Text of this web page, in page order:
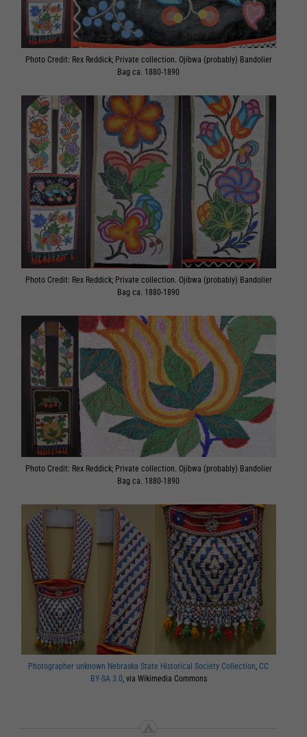
Photo Credit: Rex Reddick; Private collection. Ojibwa (probably) Bandolier
Bag ca. 1880-1890
Photo Credit: Rex Reddick; Private collection. Ojibwa (probably) Bandolier
Bag ca. 1880-1890
Photo Credit: Rex Reddick; Private collection. Ojibwa (probably) Bandolier
Bag ca. 1880-1890
Photographer unknown Nebraska State Historical Society Collection, CC
BY-SA 3.0, via Wikimedia Commons